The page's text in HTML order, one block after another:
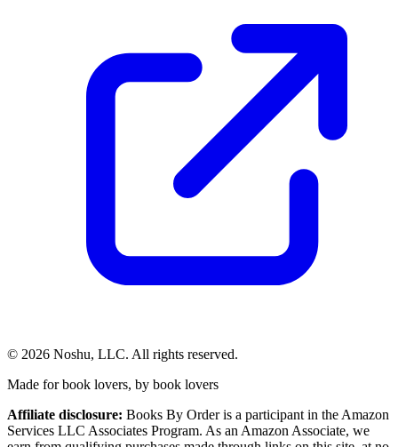
© 2026 Noshu, LLC. All rights reserved.
Made for book lovers, by book lovers
Affiliate disclosure: Books By Order is a participant in the Amazon
Services LLC Associates Program. As an Amazon Associate, we